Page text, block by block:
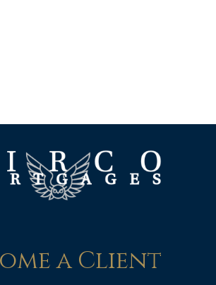
a Client